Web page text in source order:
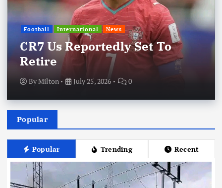
Football International News
CR7 Us Reportedly Set To
Retire
ByMilton July 25, 2026 0
Popular
Popular Trending Recent